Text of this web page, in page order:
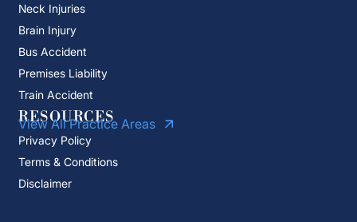
Neck Injuries
Brain Injury
Bus Accident
Premises Liability
Train Accident
View All Practice Areas
RESOURCES
Privacy Policy
Terms & Conditions
Disclaimer